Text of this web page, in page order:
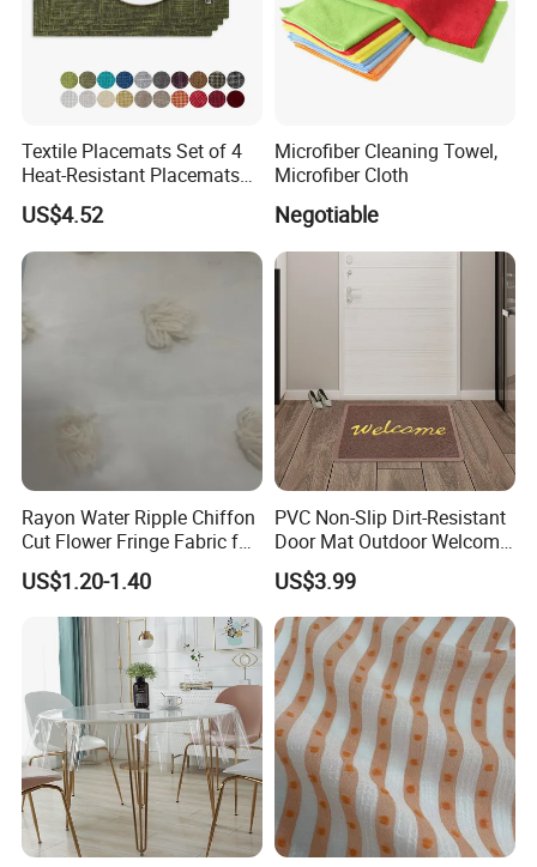
Textile Placemats Set of 4
Heat-Resistant Placemats
for Kitchen Table
US$4.52
Microfiber Cleaning Towel,
Microfiber Cloth
Negotiable
Rayon Water Ripple Chiffon
Cut Flower Fringe Fabric for
Women's Fashion Dress
US$1.20-1.40
PVC Non-Slip Dirt-Resistant
Door Mat Outdoor Welcome
Mats for Indoor Outdoor
US$3.99